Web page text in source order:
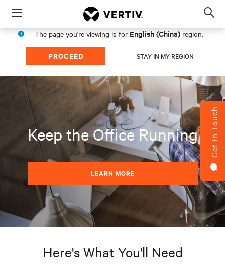
Menu
The page you're viewing is for English (China) region.
PROCEED STAY IN MY REGION
Keep the Office Running
LEARN MORE
Get In Touch
Here's What You'll Need